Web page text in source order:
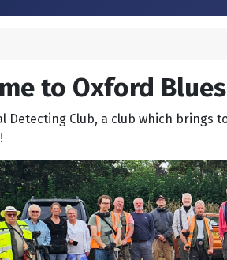
to Oxford
Detecting Club, a club which